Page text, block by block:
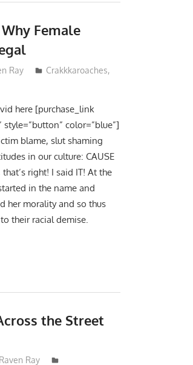
Female
Ray Crakkkaroaches,
here [purchase_link
style=”button” color=”blue”]
blame, slut shaming
in our culture: CAUSE
that’s right! I said IT! At the
in the name and
her morality and so thus
their racial demise.
the Street
Raven Ray